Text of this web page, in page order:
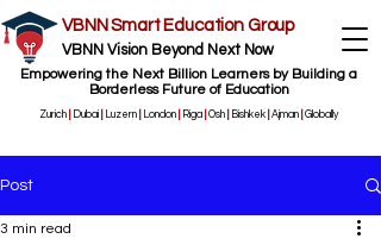
VBNN Smart Education Group
VBNN Vision Beyond Next Now
Empowering the Next Billion Learners by Building a
Borderless Future of Education
Zurich Dubai Luzern London Riga Osh Bishkek Ajman Globally
Post
3 min read